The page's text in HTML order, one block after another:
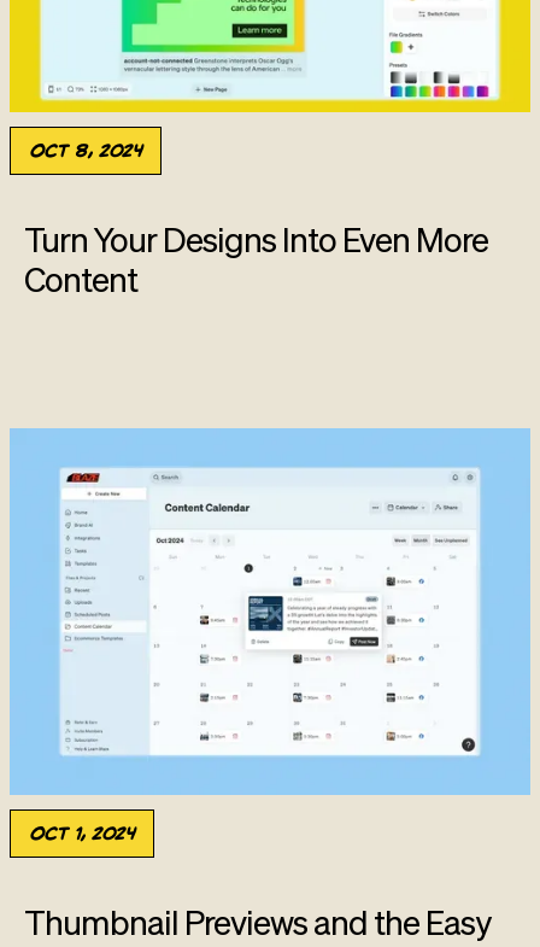
Oct 8, 2024
Turn Your Designs Into Even More
Content
Oct 1, 2024
Thumbnail Previews and the Easy